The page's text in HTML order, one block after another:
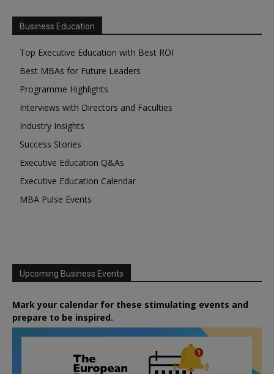
Business Education
Top Executive Education with Best ROI
Best MBAs for Future Leaders
Programme Highlights
Interviews with Directors and Faculties
Industry Insights
Success Stories
Executive Education Q&As
Executive Education Calendar
MBA Pulse Events
Upcoming Business Events
Mark your calendar for these stimulating events and
prepare to be inspired.